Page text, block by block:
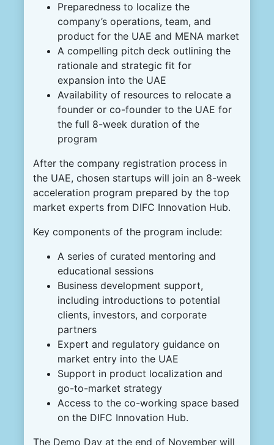
Preparedness to localize the
company’s operations, team, and
product for the UAE and MENA market
A compelling pitch deck outlining the
rationale and strategic fit for
expansion into the UAE
Availability of resources to relocate a
founder or co-founder to the UAE for
the full 8-week duration of the
program
After the company registration process in
the UAE, chosen startups will join an 8-week
acceleration program prepared by the top
market experts from DIFC Innovation Hub.
Key components of the program include:
A series of curated mentoring and
educational sessions
Business development support,
including introductions to potential
clients, investors, and corporate
partners
Expert and regulatory guidance on
market entry into the UAE
Support in product localization and
go-to-market strategy
Access to the co-working space based
on the DIFC Innovation Hub.
The Demo Day at the end of November will